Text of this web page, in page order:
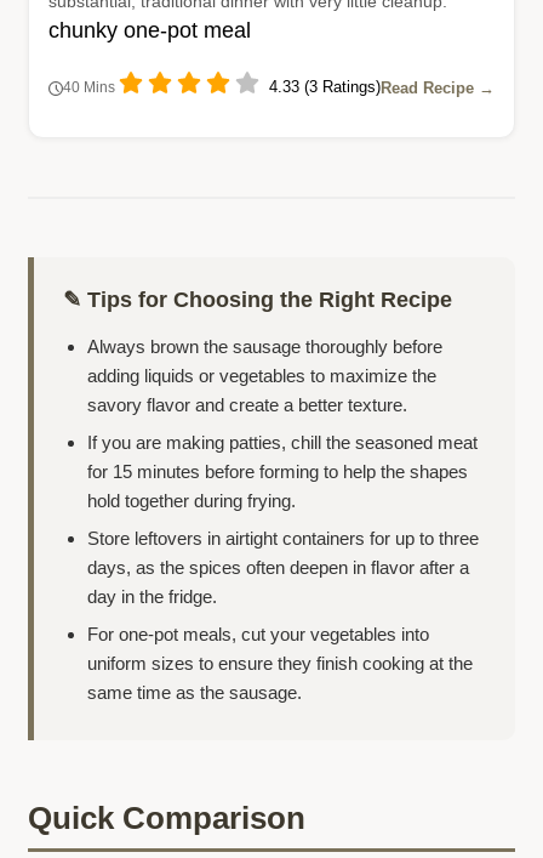
chunky one-pot meal
40 Mins 4.33 (3 Ratings)Read Recipe →
✎ Tips for Choosing the Right Recipe
Always brown the sausage thoroughly before
adding liquids or vegetables to maximize the
savory flavor and create a better texture.
If you are making patties, chill the seasoned meat
for 15 minutes before forming to help the shapes
hold together during frying.
Store leftovers in airtight containers for up to three
days, as the spices often deepen in flavor after a
day in the fridge.
For one-pot meals, cut your vegetables into
uniform sizes to ensure they finish cooking at the
same time as the sausage.
Quick Comparison